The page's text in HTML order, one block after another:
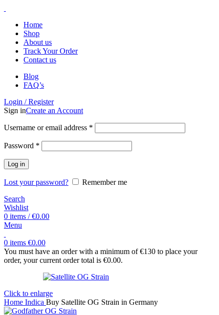
Home
Shop
About us
Track Your Order
Contact us
Blog
FAQ’s
Login / Register
Sign inCreate an Account
Username or email address *
Password *
Log in
Lost your password?
Remember me
Search
Wishlist
0 items / €0.00
Menu
0 items €0.00
You must have an order with a minimum of €130 to place your
order, your current order total is €0.00.
Click to enlarge
Home Indica Buy Satellite OG Strain in Germany